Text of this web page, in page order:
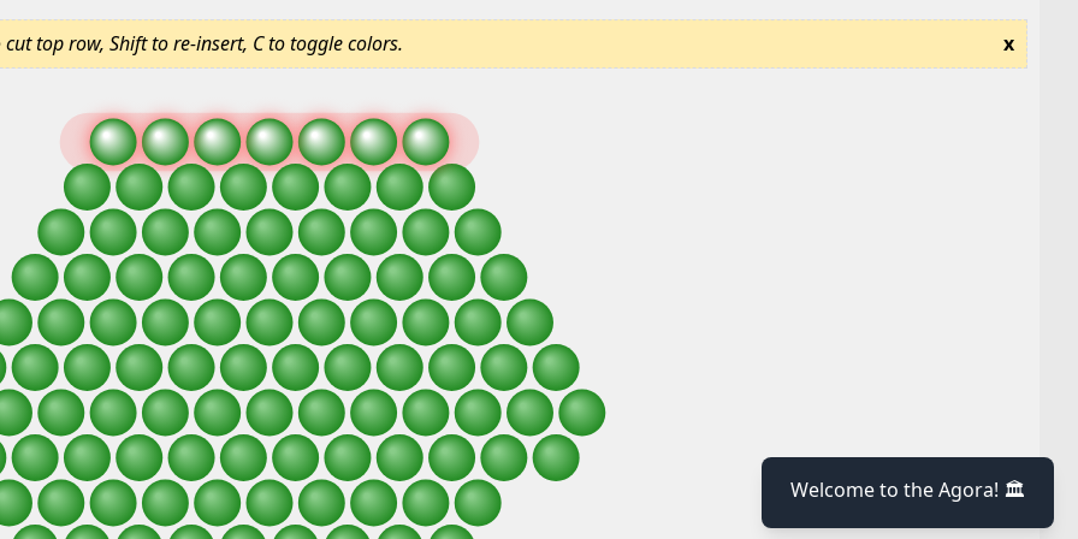
top row, Shift to re-insert, C to toggle colors. x